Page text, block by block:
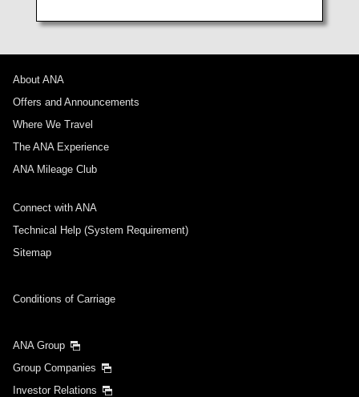
About ANA
Offers and Announcements
Where We Travel
The ANA Experience
ANA Mileage Club
Connect with ANA
Technical Help (System Requirement)
Sitemap
Conditions of Carriage
ANA Group
Group Companies
Investor Relations